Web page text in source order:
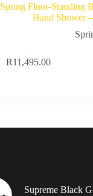
Spring Floor-Standing
Hand Shower
R11,495.00
Supreme Black